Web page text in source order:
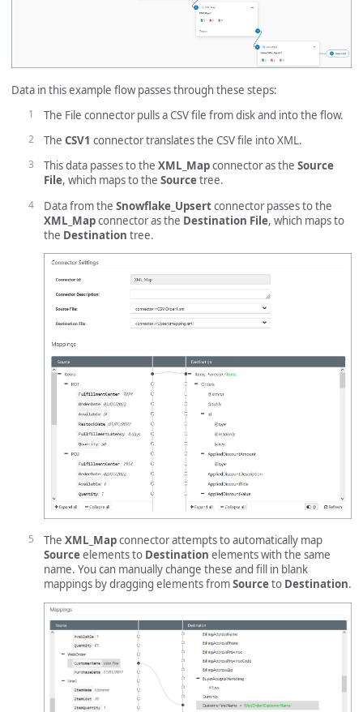
Data in this example flow passes through these steps:
The File connector pulls a CSV file from disk and into the flow.
The CSV1 connector translates the CSV file into XML.
This data passes to the XML_Mapconnector as the Source
File, which maps to the Sourcetree.
Data from the Snowflake_Upsertconnector passes to the
XML_Mapconnector as the Destination File, which maps to
the Destination tree.
The XML_Mapconnector attempts to automatically map
Sourceelements to Destination elements with the same
name. You can manually change these and fill in blank
mappings by dragging elements fromSourceto Destination.